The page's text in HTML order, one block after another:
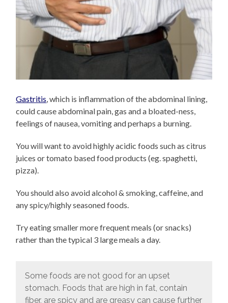
Gastritis , which is inflammation of the abdominal lining,
could cause abdominal pain, gas and a bloated-ness,
feelings of nausea, vomiting and perhaps a burning.
You will want to avoid highly acidic foods such as citrus
juices or tomato based food products (eg. spaghetti,
pizza).
You should also avoid alcohol & smoking, caffeine, and
any spicy/highly seasoned foods.
Try eating smaller more frequent meals (or snacks)
rather than the typical 3 large meals a day.
Some foods are not good for an upset
stomach. Foods that are high in fat, contain
fiber, are spicy and are greasy can cause further